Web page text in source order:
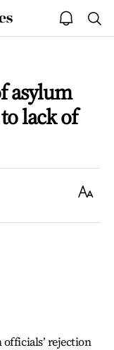
open
notice
asylum
lack of
Text
rejection